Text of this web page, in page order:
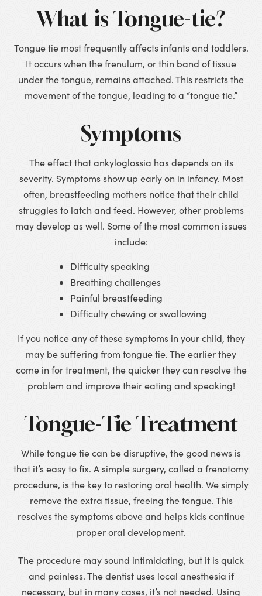
What is Tongue-tie?
Tongue tie most frequently affects infants and toddlers.
It occurs when the frenulum, or thin band of tissue
under the tongue, remains attached. This restricts the
movement of the tongue, leading to a “tongue tie.”
Symptoms
The effect that ankyloglossia has depends on its
severity. Symptoms show up early on in infancy. Most
often, breastfeeding mothers notice that their child
struggles to latch and feed. However, other problems
may develop as well. Some of the most common issues
include:
Difficulty speaking
Breathing challenges
Painful breastfeeding
Difficulty chewing or swallowing
If you notice any of these symptoms in your child, they
may be suffering from tongue tie. The earlier they
come in for treatment, the quicker they can resolve the
problem and improve their eating and speaking!
Tongue-Tie Treatment
While tongue tie can be disruptive, the good news is
that it’s easy to fix. A simple surgery, called a frenotomy
procedure, is the key to restoring oral health. We simply
remove the extra tissue, freeing the tongue. This
resolves the symptoms above and helps kids continue
proper oral development.
The procedure may sound intimidating, but it is quick
and painless. The dentist uses local anesthesia if
necessary, but in many cases, it’s not needed. Using